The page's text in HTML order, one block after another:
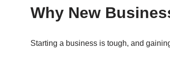
Why New
Starting a business is tough, and